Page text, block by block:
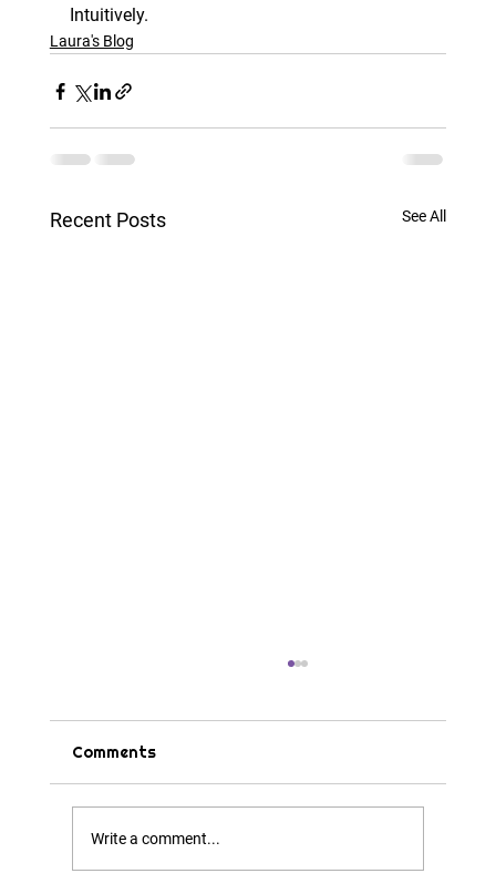
Intuitively.
Laura's Blog
Recent Posts See All
Tips & Tricks
Comments
Write a comment...